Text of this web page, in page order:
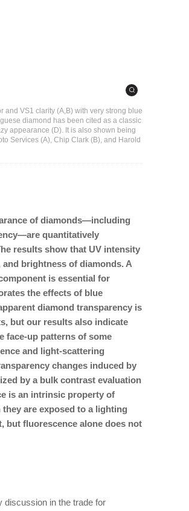
and VS1 clarity (A,B) with very strong blue
diamond has been cited as a classic
appearance (D). It is also shown being
Services (A), Chip Clark (B), and Harold
of diamonds—including
quantitatively
results show that UV intensity
brightness of diamonds. A
is essential for
the effects of blue
diamond transparency is
but our results also indicate
face-up patterns of some
and light-scattering
changes induced by
by a bulk contrast evaluation
is an intrinsic property of
are exposed to a lighting
but fluorescence alone does not
discussion in the trade for